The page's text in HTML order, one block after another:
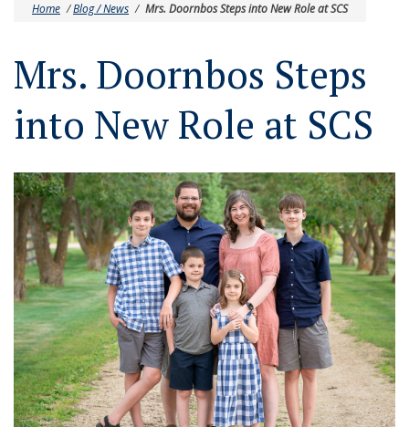
Home /Blog / News / Mrs. Doornbos Steps into New Role at SCS
Mrs. Doornbos Steps
into New Role at SCS